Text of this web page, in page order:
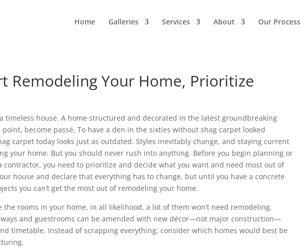
Home Galleries Services About Our Process
Remodeling Your Home, Prioritize
timeless house. A home structured and decorated in the latest groundbreaking
become passé. To have a den in the sixties without shag carpet looked
carpet today looks just as outdated. Styles inevitably change, and staying current
your home. But you should never rush into anything. Before you begin planning or
you need to prioritize and decide what you want and need most out of
house and declare that everything has to change, but until you have a concrete
you can’t get the most out of remodeling your home.
rooms in your home, in all likelihood, a lot of them won’t need remodeling.
and guestrooms can be amended with new décor—not major construction—
timetable. Instead of scrapping everything, consider which homes would best be